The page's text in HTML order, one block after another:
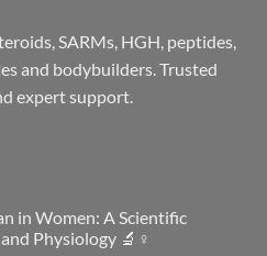
SARMs, HGH, peptides,
and bodybuilders. Trusted
expert support.
in Women: A Scientific
Physiology 🔬♀️